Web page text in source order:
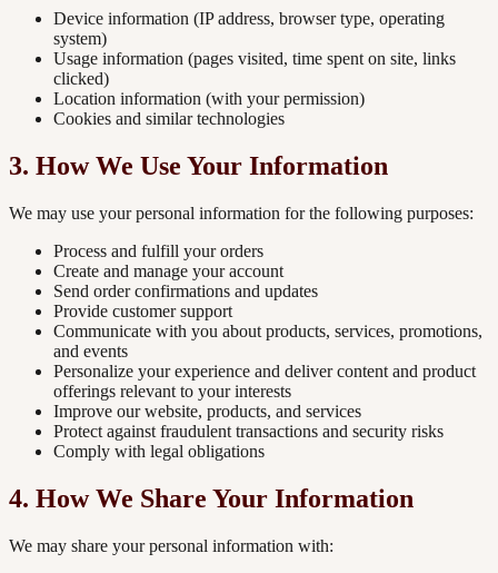
Device information (IP address, browser type, operating
system)
Usage information (pages visited, time spent on site, links
clicked)
Location information (with your permission)
Cookies and similar technologies
3. How We Use Your Information
We may use your personal information for the following purposes:
Process and fulfill your orders
Create and manage your account
Send order confirmations and updates
Provide customer support
Communicate with you about products, services, promotions,
and events
Personalize your experience and deliver content and product
offerings relevant to your interests
Improve our website, products, and services
Protect against fraudulent transactions and security risks
Comply with legal obligations
4. How We Share Your Information
We may share your personal information with: